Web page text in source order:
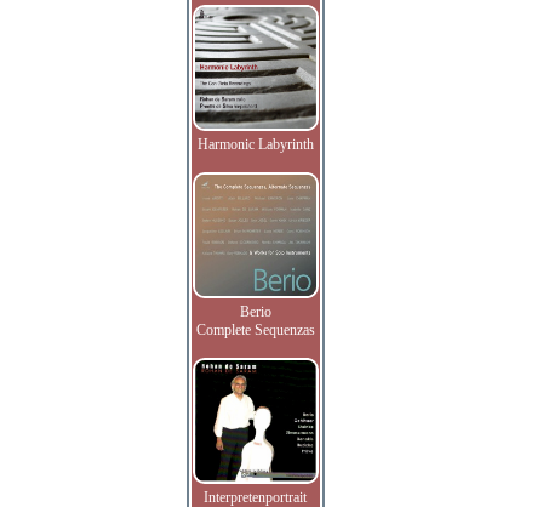
Harmonic Labyrinth
Berio
Complete Sequenzas
Interpretenportrait